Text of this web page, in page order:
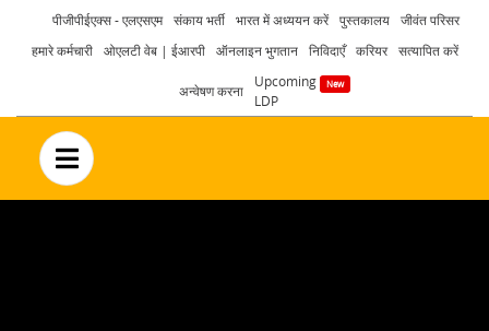
Header
menu
पीजीपीईएक्स - एलएसएम संकाय भर्ती भारत में अध्ययन करें पुस्तकालय
जीवंत परिसर
हमारे कर्मचारी
ओएलटी वेब | ईआरपी ऑनलाइन भुगतान निविदाएँ करियर सत्यापित करें
अन्वेषण करना
Upcoming
LDP
no text